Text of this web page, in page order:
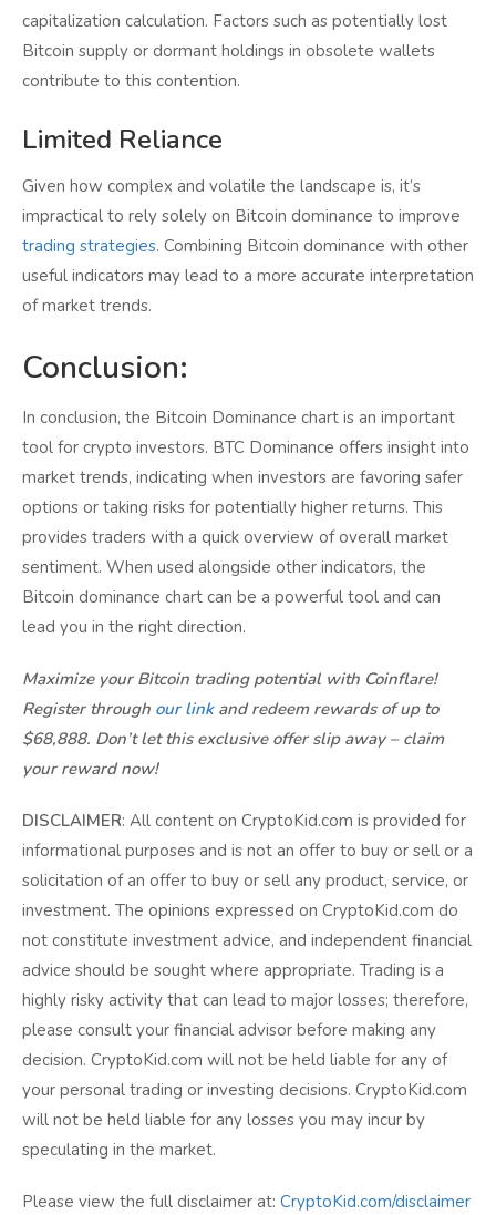
capitalization calculation. Factors such as potentially lost
Bitcoin supply or dormant holdings in obsolete wallets
contribute to this contention.
Limited Reliance
Given how complex and volatile the landscape is, it’s
impractical to rely solely on Bitcoin dominance to improve
trading strategies. Combining Bitcoin dominance with other
useful indicators may lead to a more accurate interpretation
of market trends.
Conclusion:
In conclusion, the Bitcoin Dominance chart is an important
tool for crypto investors. BTC Dominance offers insight into
market trends, indicating when investors are favoring safer
options or taking risks for potentially higher returns. This
provides traders with a quick overview of overall market
sentiment. When used alongside other indicators, the
Bitcoin dominance chart can be a powerful tool and can
lead you in the right direction.
Maximize your Bitcoin trading potential with Coinflare!
Register through our linkand redeem rewards of up to
$68,888. Don’t let this exclusive offer slip away – claim
your reward now!
DISCLAIMER: All content on CryptoKid.com is provided for
informational purposes and is not an offer to buy or sell or a
solicitation of an offer to buy or sell any product, service, or
investment. The opinions expressed on CryptoKid.com do
not constitute investment advice, and independent financial
advice should be sought where appropriate. Trading is a
highly risky activity that can lead to major losses; therefore,
please consult your financial advisor before making any
decision. CryptoKid.com will not be held liable for any of
your personal trading or investing decisions. CryptoKid.com
will not be held liable for any losses you may incur by
speculating in the market.
Please view the full disclaimer at: CryptoKid.com/disclaimer